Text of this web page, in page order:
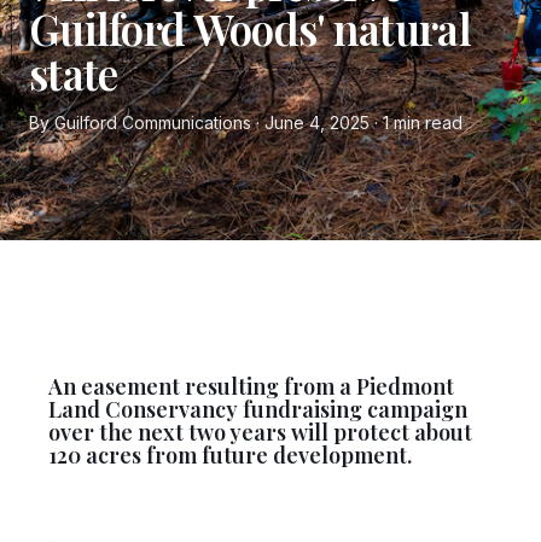
Guilford Woods' natural
state
By Guilford Communications · June 4, 2025 · 1 min read
An easement resulting from a Piedmont
Land Conservancy fundraising campaign
over the next two years will protect about
120 acres from future development.